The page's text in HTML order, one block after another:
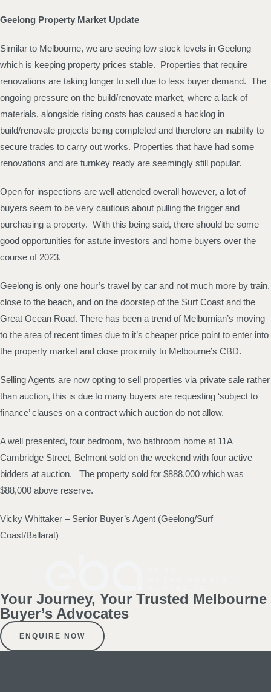
Geelong Property Market Update
Similar to Melbourne, we are seeing low stock levels in Geelong
which is keeping property prices stable. Properties that require
renovations are taking longer to sell due to less buyer demand. The
ongoing pressure on the build/renovate market, where a lack of
materials, alongside rising costs has caused a backlog in
build/renovate projects being completed and therefore an inability to
secure trades to carry out works. Properties that have had some
renovations and are turnkey ready are seemingly still popular.
Open for inspections are well attended overall however, a lot of
buyers seem to be very cautious about pulling the trigger and
purchasing a property. With this being said, there should be some
good opportunities for astute investors and home buyers over the
course of 2023.
Geelong is only one hour’s travel by car and not much more by train,
close to the beach, and on the doorstep of the Surf Coast and the
Great Ocean Road. There has been a trend of Melburnian’s moving
to the area of recent times due to it’s cheaper price point to enter into
the property market and close proximity to Melbourne’s CBD.
Selling Agents are now opting to sell properties via private sale rather
than auction, this is due to many buyers are requesting ‘subject to
finance’ clauses on a contract which auction do not allow.
A well presented, four bedroom, two bathroom home at 11A
Cambridge Street, Belmont sold on the weekend with four active
bidders at auction. The property sold for $888,000 which was
$88,000 above reserve.
Vicky Whittaker – Senior Buyer’s Agent (Geelong/Surf
Coast/Ballarat)
Your Journey, Your Trusted Melbourne
Buyer’s Advocates
ENQUIRE NOW